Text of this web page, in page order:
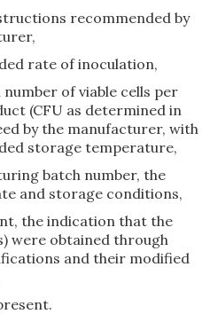
recommended by
rate of inoculation,
of viable cells per
(CFU as determined in
by the manufacturer, with
storage temperature,
batch number, the
and storage conditions,
the indication that the
were obtained through
and their modified